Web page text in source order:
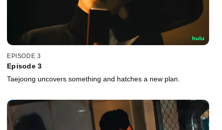
EPISODE 3
Episode 3
Taejoong uncovers something and hatches a new plan.